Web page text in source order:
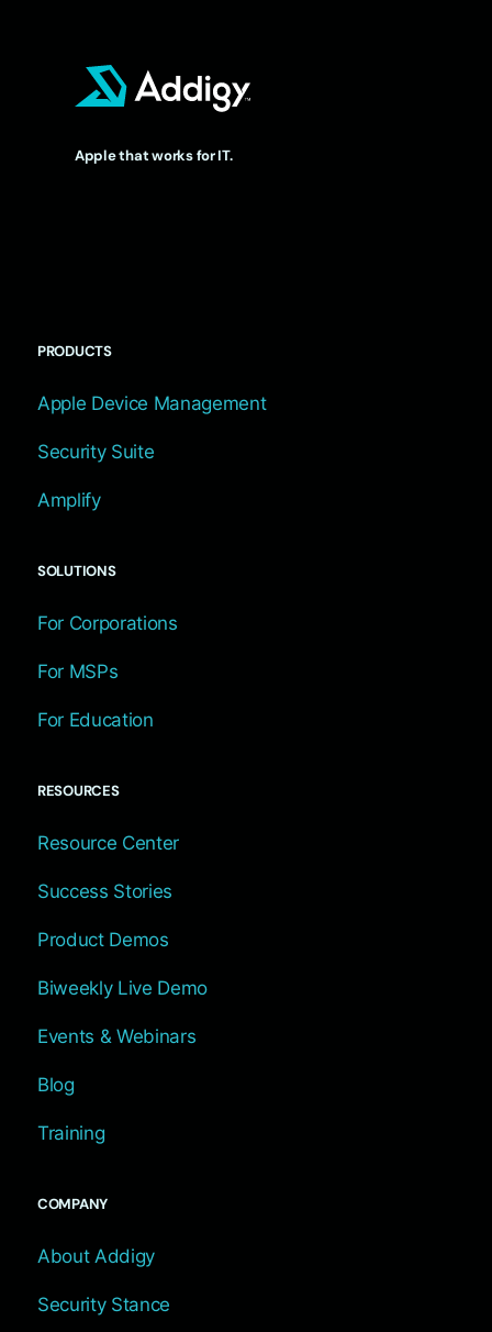
Apple that works for IT.
PRODUCTS
Apple Device Management
Security Suite
Amplify
SOLUTIONS
For Corporations
For MSPs
For Education
RESOURCES
Resource Center
Success Stories
Product Demos
Biweekly Live Demo
Events & Webinars
Blog
Training
COMPANY
About Addigy
Security Stance